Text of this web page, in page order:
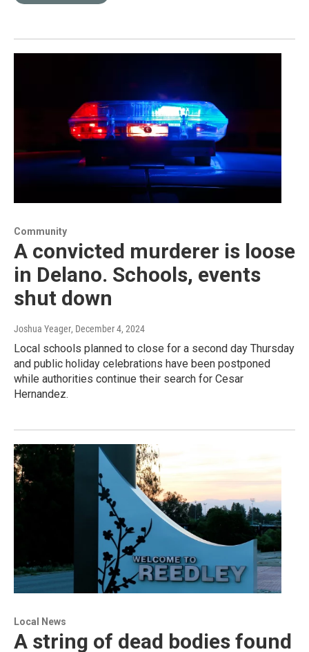
Community
A convicted murderer is loose
in Delano. Schools, events
shut down
Joshua Yeager, December 4, 2024
Local schools planned to close for a second day Thursday
and public holiday celebrations have been postponed
while authorities continue their search for Cesar
Hernandez.
Local News
A string of dead bodies found